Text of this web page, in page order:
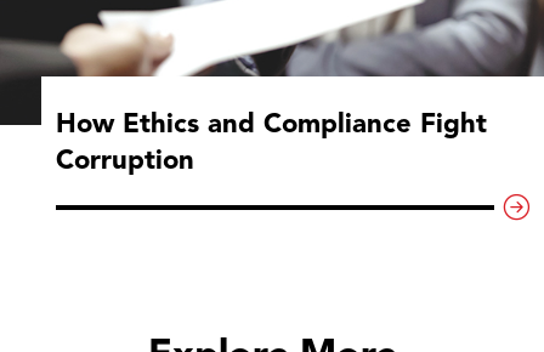
How Ethics and Compliance Fight
Corruption